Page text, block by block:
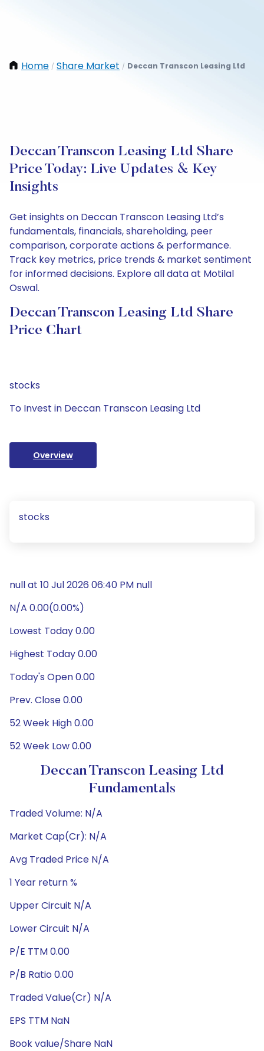
Home / Share Market / Deccan Transcon Leasing Ltd
Deccan Transcon Leasing Ltd Share
Price Today: Live Updates & Key
Insights
Get insights on Deccan Transcon Leasing Ltd’s
fundamentals, financials, shareholding, peer
comparison, corporate actions & performance.
Track key metrics, price trends & market sentiment
for informed decisions. Explore all data at Motilal
Oswal.
Deccan Transcon Leasing Ltd Share
Price Chart
stocks
To Invest in Deccan Transcon Leasing Ltd
Overview
stocks
null at 10 Jul 2026 06:40 PM null
N/A 0.00(0.00%)
Lowest Today 0.00
Highest Today 0.00
Today's Open 0.00
Prev. Close 0.00
52 Week High 0.00
52 Week Low 0.00
Deccan Transcon Leasing Ltd
Fundamentals
Traded Volume: N/A
Market Cap(Cr): N/A
Avg Traded Price N/A
1 Year return %
Upper Circuit N/A
Lower Circuit N/A
P/E TTM 0.00
P/B Ratio 0.00
Traded Value(Cr) N/A
EPS TTM NaN
Book value/Share NaN